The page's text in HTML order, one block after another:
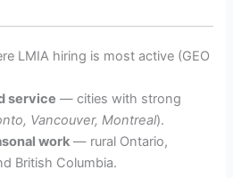
LMIA hiring is most active (GEO
service — cities with strong
Vancouver, Montreal).
work — rural Ontario,
British Columbia.